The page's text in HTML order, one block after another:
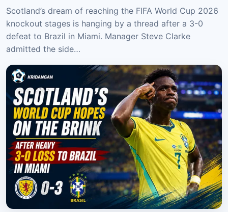
Scotland’s dream of reaching the FIFA World Cup 2026
knockout stages is hanging by a thread after a 3-0
defeat to Brazil in Miami. Manager Steve Clarke
admitted the side…